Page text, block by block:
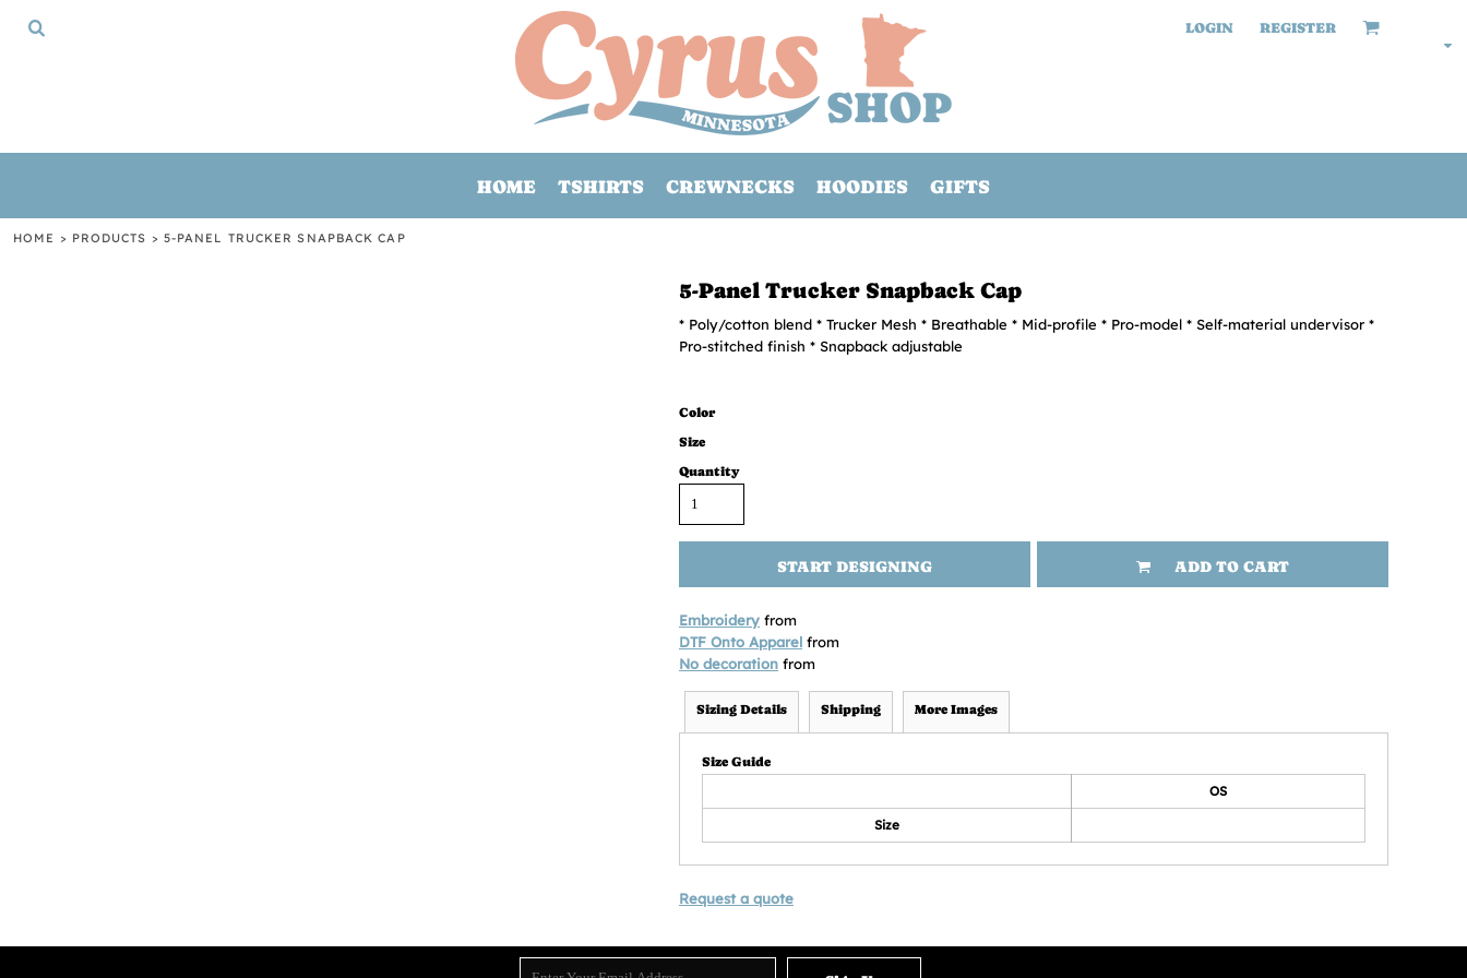
LOGIN REGISTER
HOME TSHIRTS CREWNECKS HOODIES GIFTS
HOME > PRODUCTS > 5-PANEL TRUCKER SNAPBACK CAP
5-Panel Trucker Snapback Cap
* Poly/cotton blend * Trucker Mesh * Breathable * Mid-profile * Pro-model * Self-material undervisor *
Pro-stitched finish * Snapback adjustable
Color
Size
Quantity
START DESIGNING ADD TO CART
Embroidery from
DTF Onto Apparel from
No decoration from
Sizing Details Shipping More Images
Size Guide
OS
Size
Request a quote
HOME